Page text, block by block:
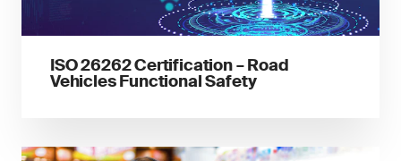
ISO 26262 Certification – Road
Vehicles Functional Safety